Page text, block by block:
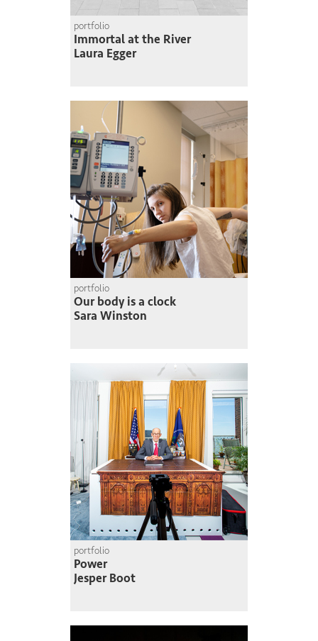
portfolio
Immortal at the River
Laura Egger
portfolio
Our body is a clock
Sara Winston
portfolio
Power
Jesper Boot